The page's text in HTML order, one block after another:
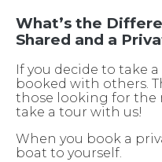
What’s the
Shared and a
If you decide to take
booked with others.
those looking for the
take a tour with us!
When you book a
boat to yourself.